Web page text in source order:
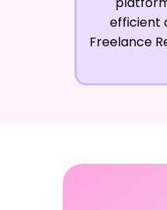
efficient
Freelance